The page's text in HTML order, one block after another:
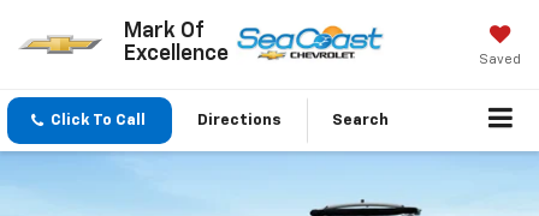
Mark Of
Excellence
Saved
Click To Call Directions Search